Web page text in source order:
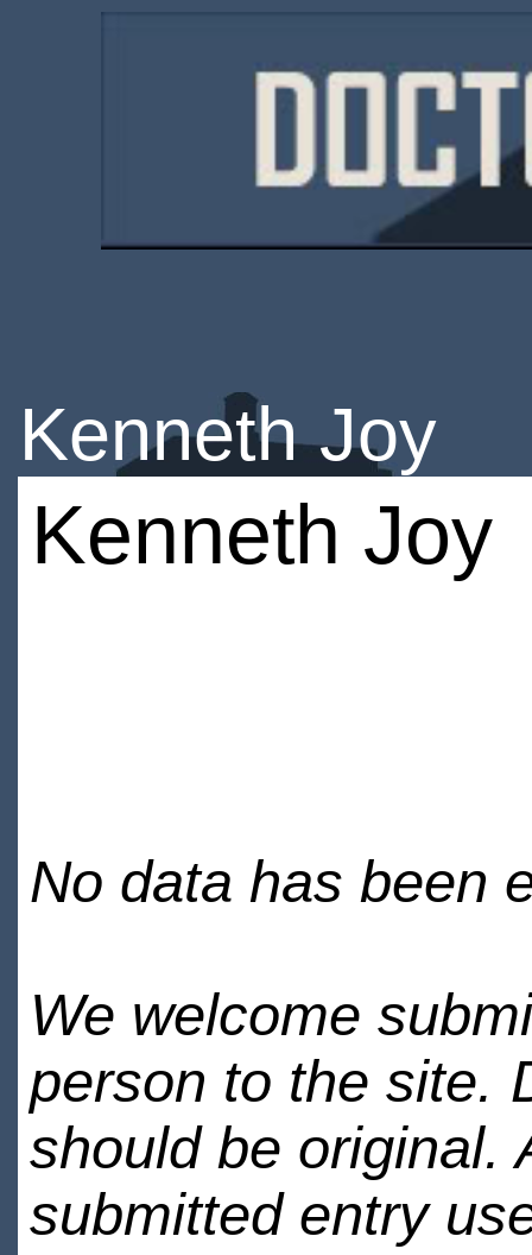
Kenneth Joy
Kenneth Joy
No data has been
We welcome
person to the site.
should be original.
submitted entry